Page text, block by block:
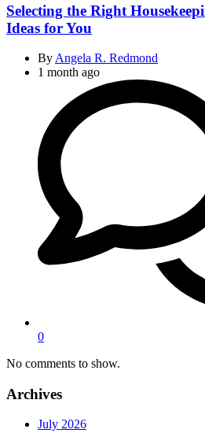
Selecting the Right
Ideas for You
By Angela R. Redmond
1 month ago
0
No comments to show.
Archives
July 2026